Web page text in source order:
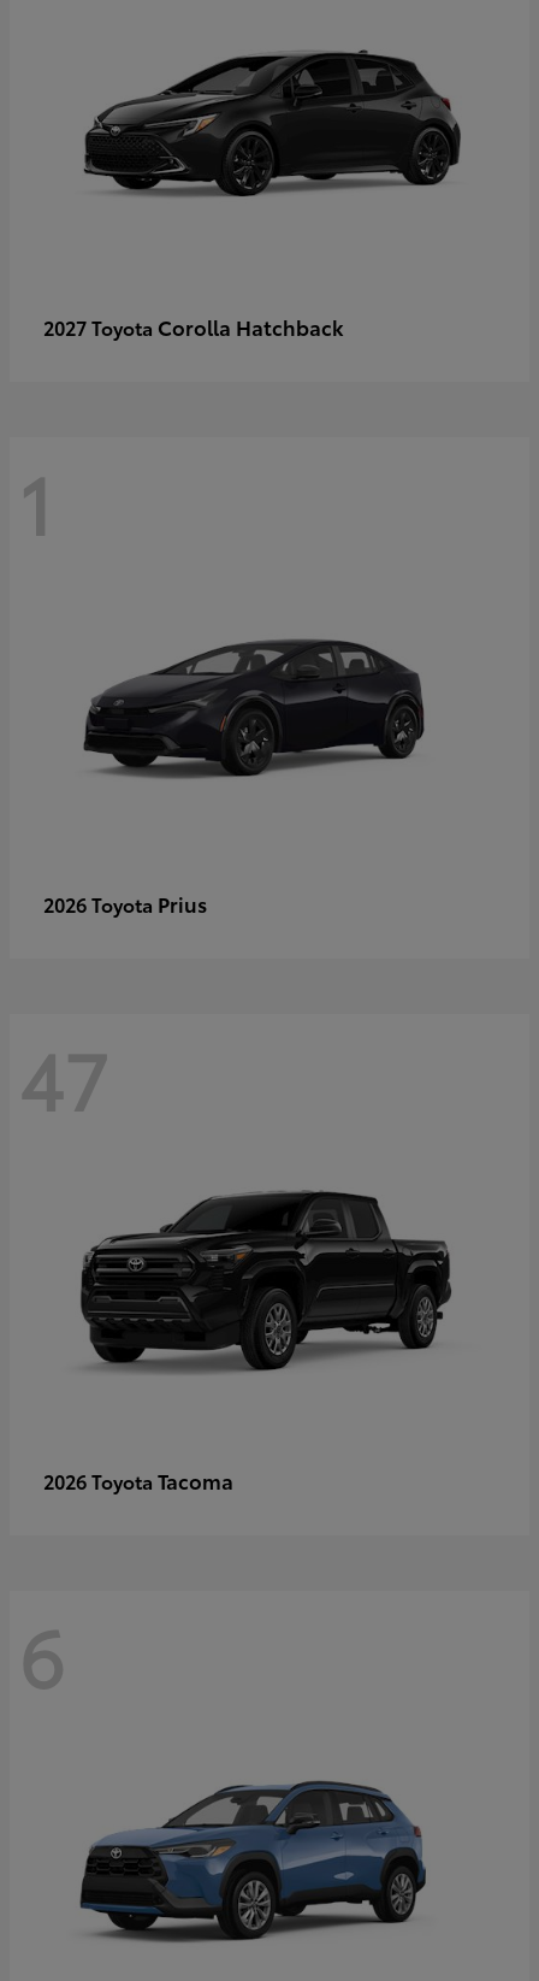
2027 Toyota Corolla Hatchback
1
2026 Toyota Prius
47
2026 Toyota Tacoma
6